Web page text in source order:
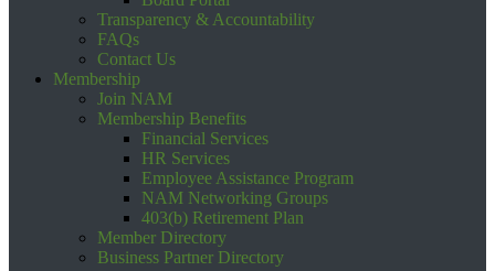
Transparency & Accountability
FAQs
Contact Us
Membership
Join NAM
Membership Benefits
Financial Services
HR Services
Employee Assistance Program
NAM Networking Groups
403(b) Retirement Plan
Member Directory
Business Partner Directory